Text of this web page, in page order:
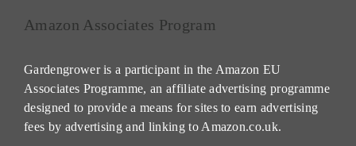
Amazon Associates Program
Gardengrower is a participant in the Amazon EU
Associates Programme, an affiliate advertising programme
designed to provide a means for sites to earn advertising
fees by advertising and linking to Amazon.co.uk.